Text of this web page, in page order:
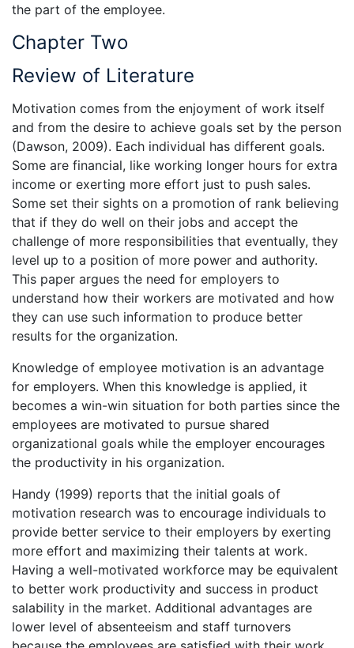
the part of the employee.
Chapter Two
Review of Literature
Motivation comes from the enjoyment of work itself
and from the desire to achieve goals set by the person
(Dawson, 2009). Each individual has different goals.
Some are financial, like working longer hours for extra
income or exerting more effort just to push sales.
Some set their sights on a promotion of rank believing
that if they do well on their jobs and accept the
challenge of more responsibilities that eventually, they
level up to a position of more power and authority.
This paper argues the need for employers to
understand how their workers are motivated and how
they can use such information to produce better
results for the organization.
Knowledge of employee motivation is an advantage
for employers. When this knowledge is applied, it
becomes a win-win situation for both parties since the
employees are motivated to pursue shared
organizational goals while the employer encourages
the productivity in his organization.
Handy (1999) reports that the initial goals of
motivation research was to encourage individuals to
provide better service to their employers by exerting
more effort and maximizing their talents at work.
Having a well-motivated workforce may be equivalent
to better work productivity and success in product
salability in the market. Additional advantages are
lower level of absenteeism and staff turnovers